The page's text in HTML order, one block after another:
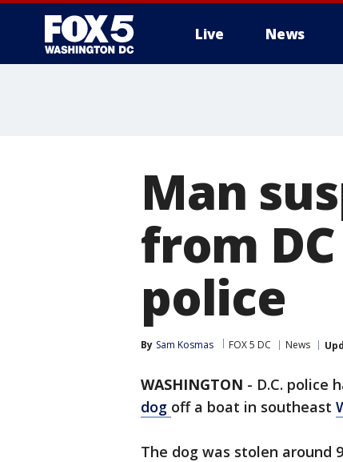
Live News
Man
from
police
By Sam Kosmas FOX 5 DC News
WASHINGTON - D.C. police
dog off a boat in southeast
The dog was stolen around